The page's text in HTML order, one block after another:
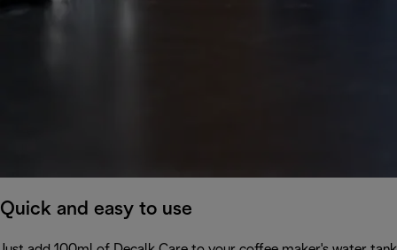
Quick and easy to use